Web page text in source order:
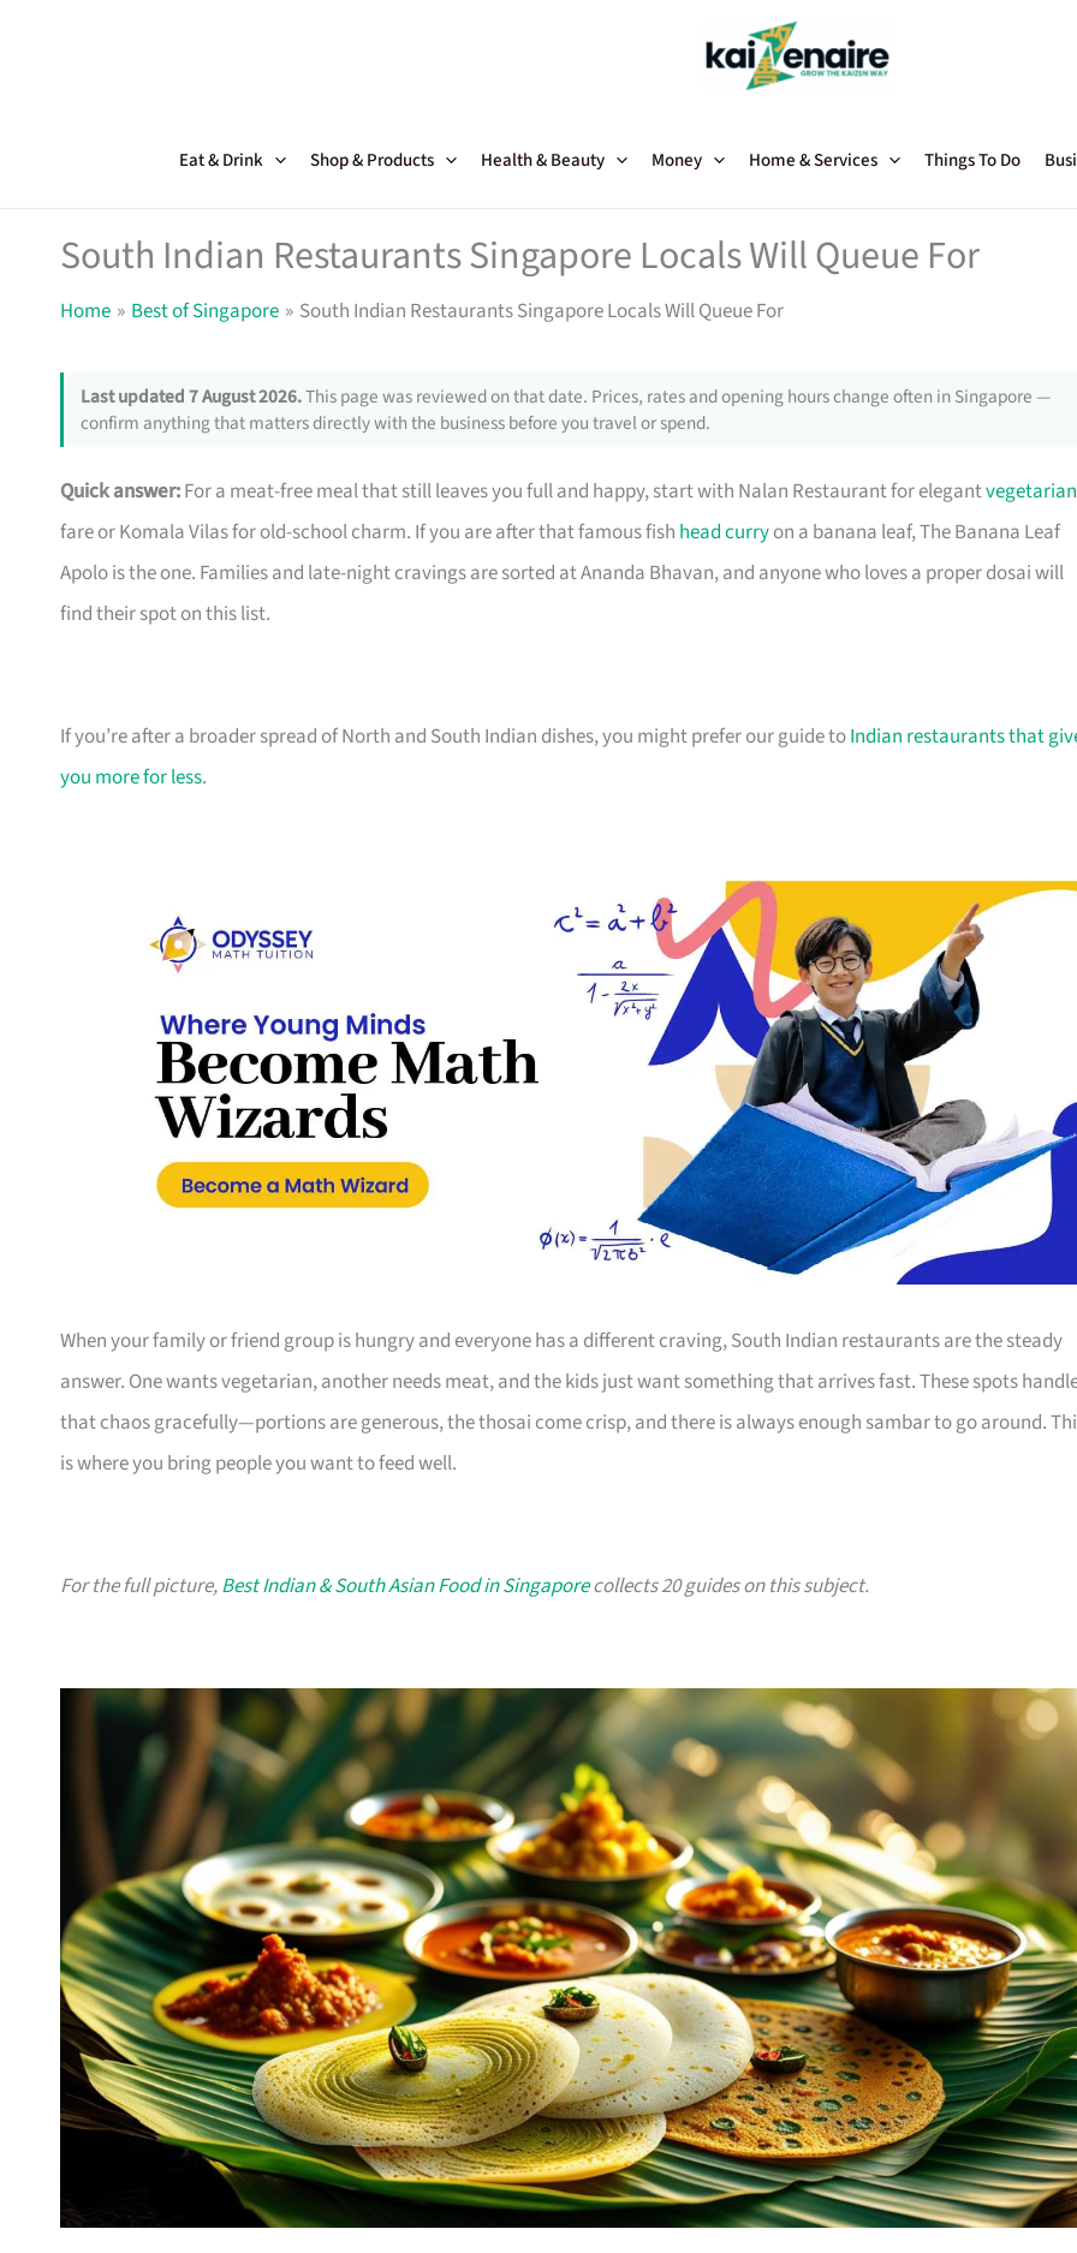
Eat & Drink Shop & Products Health & Beauty Money Home & Services Things To Do
South Indian Restaurants Singapore Locals Will Queue For
Home Best of Singapore South Indian Restaurants Singapore Locals Will Queue For
Last updated 7 August 2026.This page was reviewed on that date. Prices, rates and opening hours change often in Singapore —
confirm anything that matters directly with the business before you travel or spend.
Quick answer:For a meat-free meal that still leaves you full and happy, start with Nalan Restaurant for elegantvegetarian
fare or Komala Vilas for old-school charm. If you are after that famous fish head curryon a banana leaf, The Banana Leaf
Apolo is the one. Families and late-night cravings are sorted at Ananda Bhavan, and anyone who loves a proper dosai will
find their spot on this list.
If you’re after a broader spread of North and South Indian dishes, you might prefer our guide toIndian restaurants that
you more for less.
When your family or friend group is hungry and everyone has a different craving, South Indian restaurants are the steady
answer. One wants vegetarian, another needs meat, and the kids just want something that arrives fast. These spots
that chaos gracefully—portions are generous, the thosai come crisp, and there is always enough sambar to go around.
is where you bring people you want to feed well.
For the full picture,Best Indian & South Asian Food in Singaporecollects 20 guides on this subject.